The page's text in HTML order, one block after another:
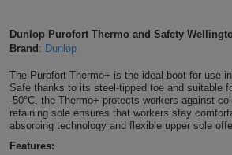
CAPS
HATS
Beanies
Caps
Shirts
T
Shirts
T
Shirts
Navy
T
Orange
Workwear
Workwear
Construction
Workwear
Healthcare
Dunlop Purofort Thermo and Safety
Brand : Dunlop
The Purofort Thermo+ is the ideal boot for use
Safe thanks to its steel-tipped toe and suitable
-50°C, the Thermo+ protects workers against
retaining sole ensures that workers stay
absorbing technology and flexible upper sole
Features: